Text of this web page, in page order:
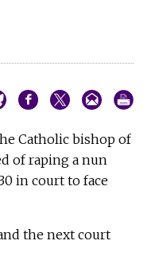
Catholic bishop of
of raping a nun
in court to face
the next court